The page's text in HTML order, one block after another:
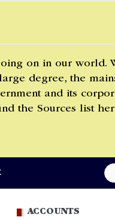
on in our world.
degree, the
and its
the Sources list
ACCOUNTS